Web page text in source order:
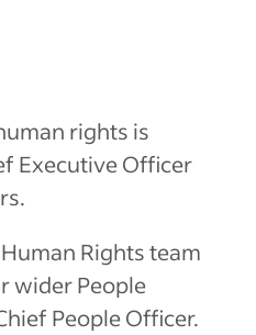
rights is
Executive Officer
Rights team
wider People
People Officer.